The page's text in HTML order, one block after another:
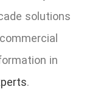
solutions
in
.